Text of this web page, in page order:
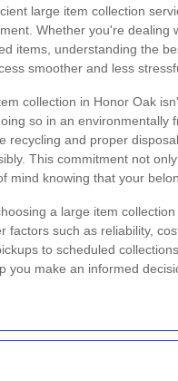
large item collection
Whether you're dealing
items, understanding the
smoother and less
collection in Honor Oak
so in an environmentally
recycling and proper
This commitment not
mind knowing that your
a large item
factors such as reliability,
to scheduled
you make an informed